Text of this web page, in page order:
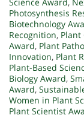
Photosynthesis
Biotechnology
Recognition, Plant
Award, Plant
Innovation, Plant
Plant-Based
Biology Award,
Award,
Women in Plant
Plant Scientist